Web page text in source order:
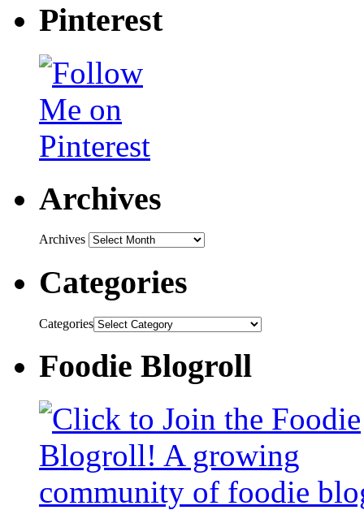
Pinterest
Archives
Archives
Categories
Categories
Foodie Blogroll